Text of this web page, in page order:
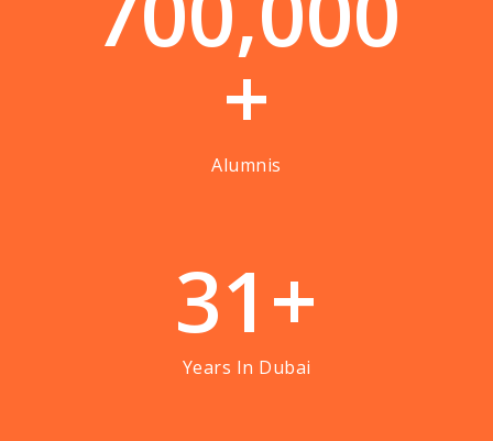
+
Alumnis
31+
Years In Dubai